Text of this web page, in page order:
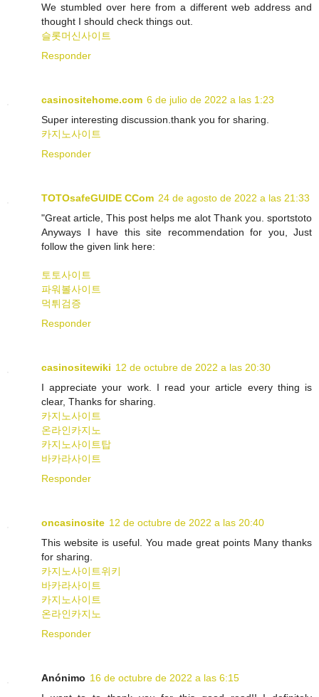
We stumbled over here from a different web address and
thought I should check things out.
슬롯머신사이트
Responder
casinositehome.com 6 de julio de 2022 a las 1:23
Super interesting discussion.thank you for sharing.
카지노사이트
Responder
TOTOsafeGUIDE CCom 24 de agosto de 2022 a las 21:33
"Great article, This post helps me alot Thank you. sportstoto
Anyways I have this site recommendation for you, Just
follow the given link here:
토토사이트
파워볼사이트
먹튀검증
Responder
casinositewiki 12 de octubre de 2022 a las 20:30
I appreciate your work. I read your article every thing is
clear, Thanks for sharing.
카지노사이트
온라인카지노
카지노사이트탑
바카라사이트
Responder
oncasinosite 12 de octubre de 2022 a las 20:40
This website is useful. You made great points Many thanks
for sharing.
카지노사이트위키
바카라사이트
카지노사이트
온라인카지노
Responder
Anónimo 16 de octubre de 2022 a las 6:15